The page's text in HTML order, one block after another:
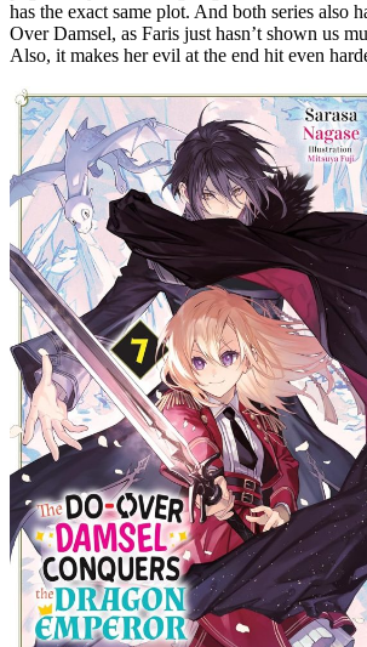
has the exact same plot. And both series also
Over Damsel, as Faris just hasn’t shown us
Also, it makes her evil at the end hit even